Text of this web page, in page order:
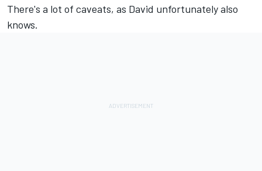
There's a lot of caveats, as David unfortunately also
knows.